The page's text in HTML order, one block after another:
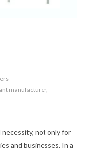
manufacturer,
Manufacturers
necessity, not only for
and businesses. In a